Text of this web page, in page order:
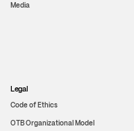
Media
Legal
Code of Ethics
OTB Organizational Model